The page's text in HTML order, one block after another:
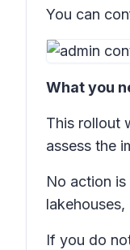
You can
What you
This rollout
assess the
No action
If you do